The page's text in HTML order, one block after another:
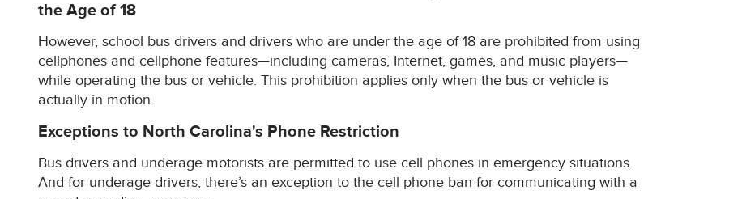
the Age of 18
However, school bus drivers and drivers who are under the age of 18 are prohibited from using
cellphones and cellphone features—including cameras, Internet, games, and music players—
while operating the bus or vehicle. This prohibition applies only when the bus or vehicle is
actually in motion.
Exceptions to North Carolina's Phone Restriction
Bus drivers and underage motorists are permitted to use cell phones in emergency situations.
And for underage drivers, there’s an exception to the cell phone ban for communicating with a